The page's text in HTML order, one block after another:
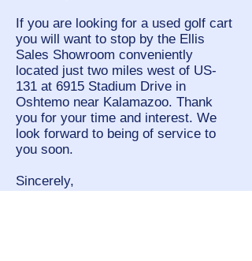
If you are looking for a used golf cart
you will want to stop by the Ellis
Sales Showroom conveniently
located just two miles west of US-
131 at 6915 Stadium Drive in
Oshtemo near Kalamazoo. Thank
you for your time and interest. We
look forward to being of service to
you soon.
Sincerely,